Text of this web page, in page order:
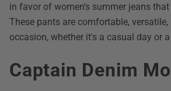
in favor of women's summer jeans that
These pants are comfortable,
occasion, whether it's a casual day or
Captain Denim